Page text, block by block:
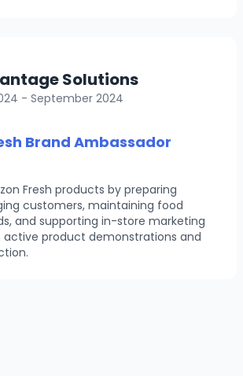
Solutions
- September 2024
Brand Ambassador
Fresh products by preparing
customers, maintaining food
and supporting in-store marketing
product demonstrations and